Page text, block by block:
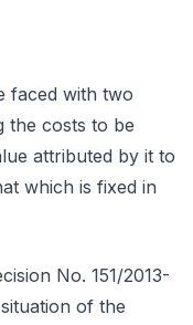
faced with two
the costs to be
attributed by it to
which is fixed in
No. 151/2013-
of the